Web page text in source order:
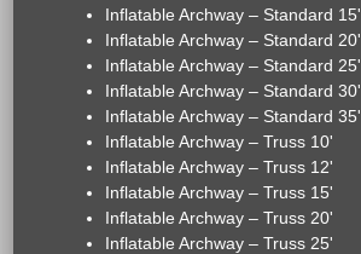
Inflatable Archway – Standard 15'
Inflatable Archway – Standard 20'
Inflatable Archway – Standard 25'
Inflatable Archway – Standard 30'
Inflatable Archway – Standard 35'
Inflatable Archway – Truss 10'
Inflatable Archway – Truss 12'
Inflatable Archway – Truss 15'
Inflatable Archway – Truss 20'
Inflatable Archway – Truss 25'